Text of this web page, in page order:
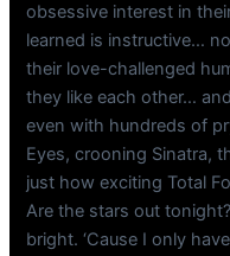
obsessive interest in
learned is instructive…
their love-challenged
they like each other…
even with hundreds of
Eyes, crooning Sinatra,
just how exciting Total
Are the stars out
bright. ‘Cause I only